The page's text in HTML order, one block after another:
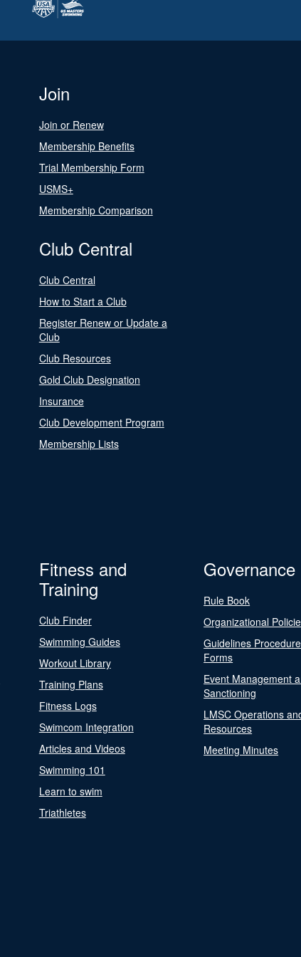
Join
Join or Renew
Membership Benefits
Trial Membership Form
USMS+
Membership Comparison
Club Central
Club Central
How to Start a Club
Register Renew or Update a
Club
Club Resources
Gold Club Designation
Insurance
Club Development Program
Membership Lists
Fitness and
Training
Club Finder
Swimming Guides
Workout Library
Training Plans
Fitness Logs
Swimcom Integration
Articles and Videos
Swimming 101
Learn to swim
Triathletes
Governance
Rule Book
Organizational
Guidelines
Forms
Event Management
Sanctioning
LMSC Operations
Resources
Meeting Minutes